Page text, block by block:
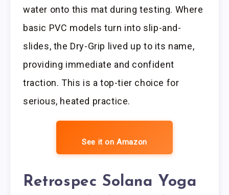
water onto this mat during testing. Where
basic PVC models turn into slip-and-
slides, the Dry-Grip lived up to its name,
providing immediate and confident
traction. This is a top-tier choice for
serious, heated practice.
See it on Amazon
Retrospec Solana Yoga